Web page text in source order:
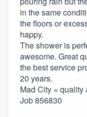
in the same
the floors or
happy.
The shower is
awesome. Great
the best service
20 years.
Mad City =
Job 856830